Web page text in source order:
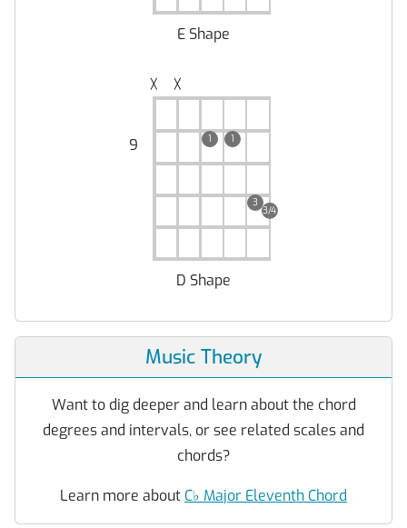
E Shape
╳ ╳
9 1 1
3
3/4
D Shape
Music Theory
Want to dig deeper and learn about the chord
degrees and intervals, or see related scales and
chords?
Learn more about C♭ Major Eleventh Chord